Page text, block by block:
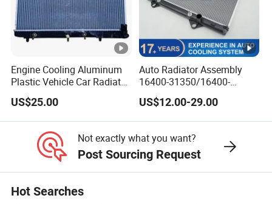
Engine Cooling Aluminum
Plastic Vehicle Car Radiator
for Toyota Vios 1.3 2014 at
OEM 16400-0y120
US$25.00
Auto Radiator Assembly
16400-31350/16400-
31354/16400-
62230/16400-
31351/16400-31650/2580
Cooling System Radiator
for Toyota
US$12.00-29.00
Not exactly what you want?
Post Sourcing Request
Hot Searches